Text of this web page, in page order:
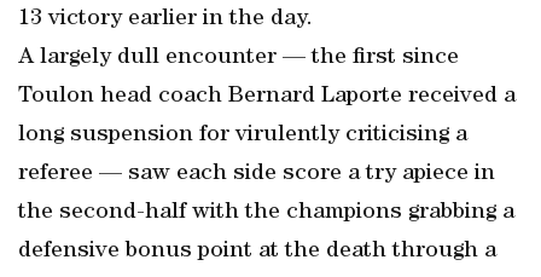
13 victory earlier in the day.
A largely dull encounter — the first since
Toulon head coach Bernard Laporte received a
long suspension for virulently criticising a
referee — saw each side score a try apiece in
the second-half with the champions grabbing a
defensive bonus point at the death through a